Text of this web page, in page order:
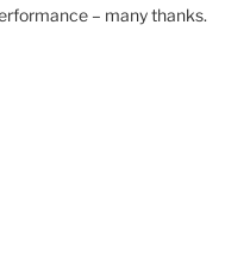
– many thanks.